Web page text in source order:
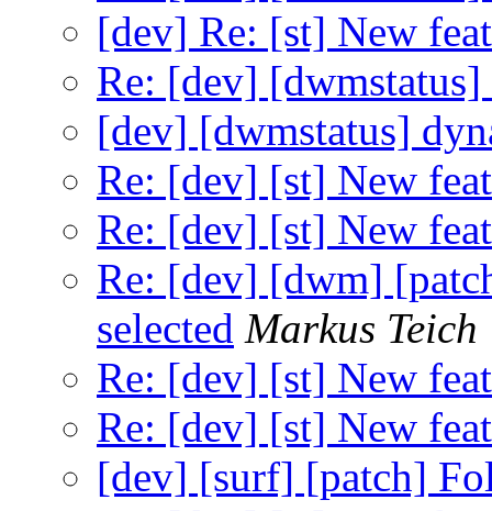
[dev] Re: [st] New
Re: [dev]
[dev] [dwmstatus]
Re: [dev] [st] New
Re: [dev] [st] New
Re: [dev] [dwm]
selected Markus Teich
Re: [dev] [st] New
Re: [dev] [st] New
[dev] [surf] [patch]